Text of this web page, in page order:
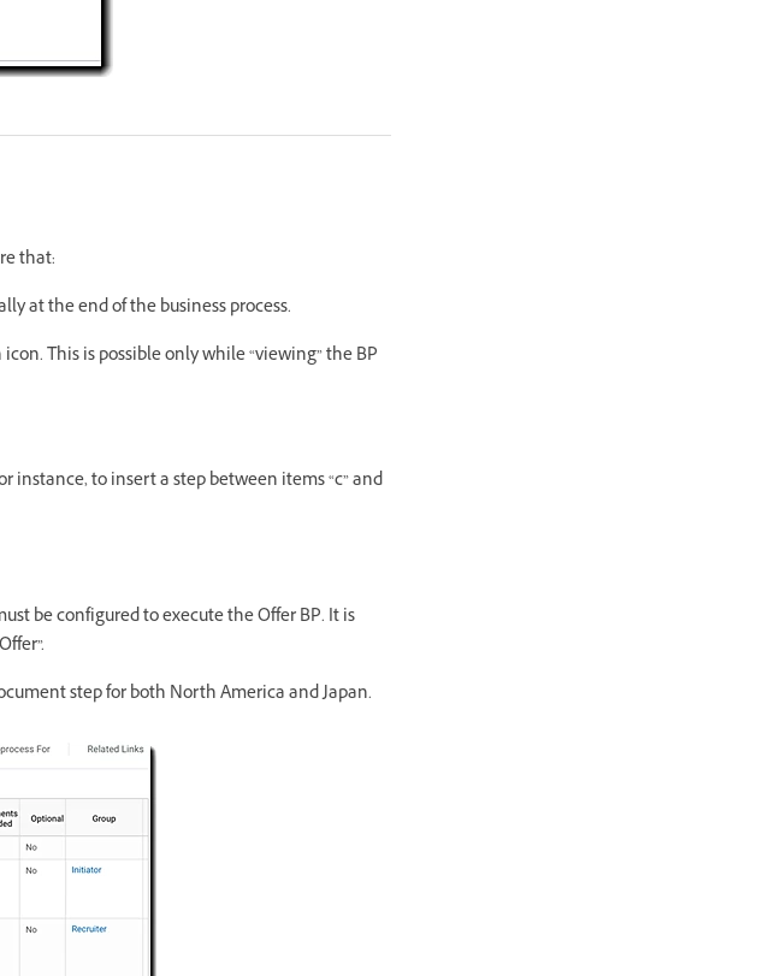
that:
at the end of the business process.
This is possible only while “viewing” the BP
instance, to insert a step between items “c” and
be configured to execute the Offer BP. It is
step for both North America and Japan.